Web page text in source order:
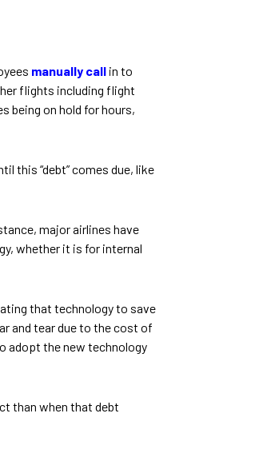
manually call in to
flights including flight
being on hold for hours,
this “debt” comes due, like
major airlines have
whether it is for internal
that technology to save
and tear due to the cost of
adopt the new technology
than when that debt